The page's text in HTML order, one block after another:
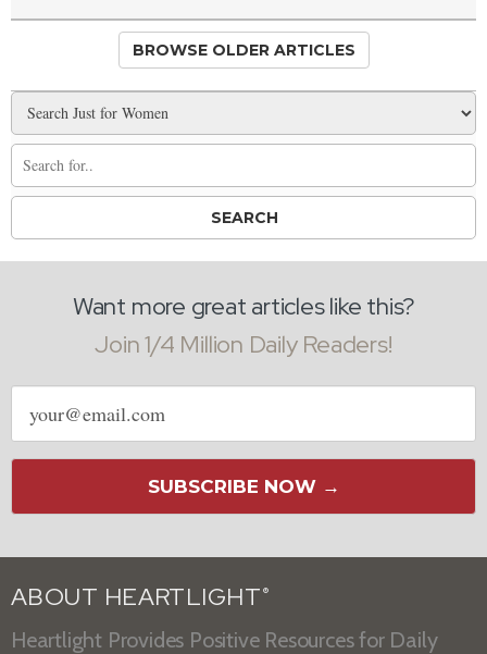
BROWSE OLDER ARTICLES
Want more great articles like this?
Join 1/4 Million Daily Readers!
Email
address
SUBSCRIBE NOW →
ABOUT HEARTLIGHT ®
Heartlight Provides Positive Resources for Daily